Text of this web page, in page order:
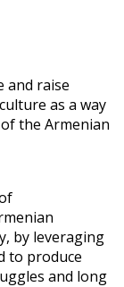
and raise
as a way
the Armenian
by leveraging
to produce
and long